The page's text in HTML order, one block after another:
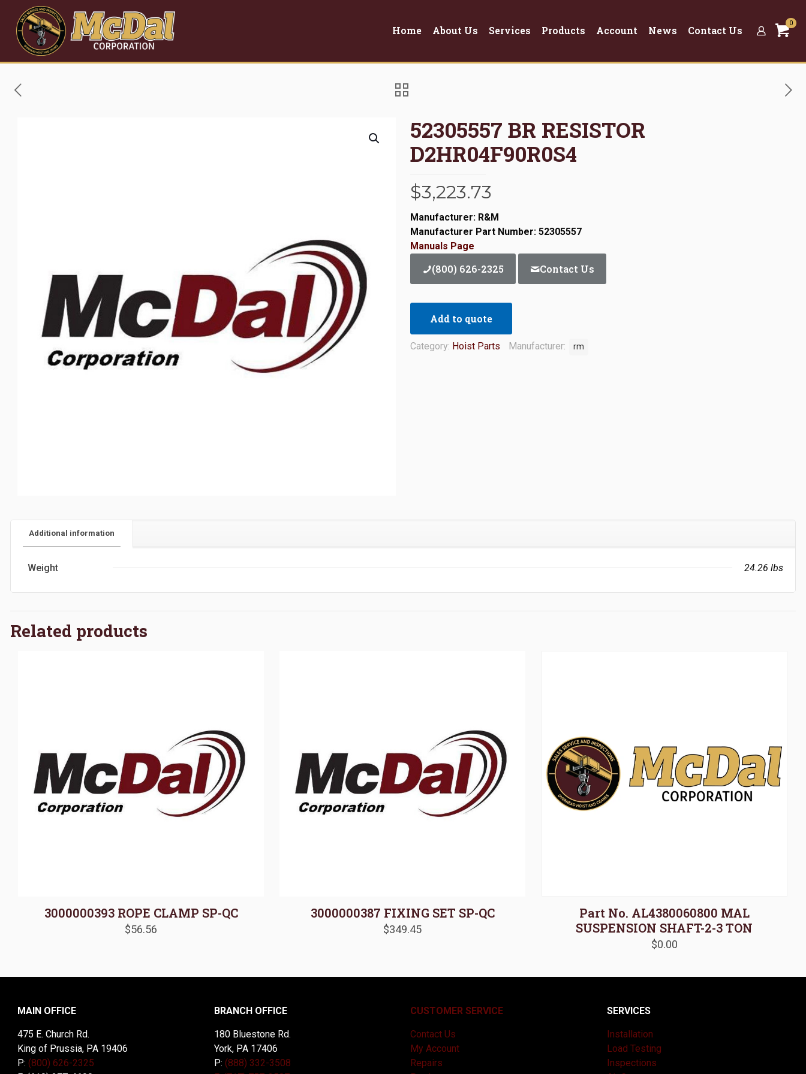
Home About Us Services Products Account News Contact Us
0
52305557 BR RESISTOR
D2HR04F90R0S4
$3,223.73
Manufacturer: R&M
Manufacturer Part Number: 52305557
Manuals Page
(800) 626-2325 Contact Us
Add to quote
Category: Hoist Parts Manufacturer: rm
Additional information
Weight 24.26 lbs
Related products
3000000393 ROPE CLAMP SP-QC
$56.56
3000000387 FIXING SET SP-QC
$349.45
Part No. AL4380060800 MAL
SUSPENSION SHAFT-2-3 TON
$0.00
MAIN OFFICE
475 E. Church Rd.
King of Prussia, PA 19406
P: (800) 626-2325
BRANCH OFFICE
180 Bluestone Rd.
York, PA 17406
P: (888) 332-3508
CUSTOMER SERVICE
Contact Us
My Account
Repairs
SERVICES
Installation
Load Testing
Inspections